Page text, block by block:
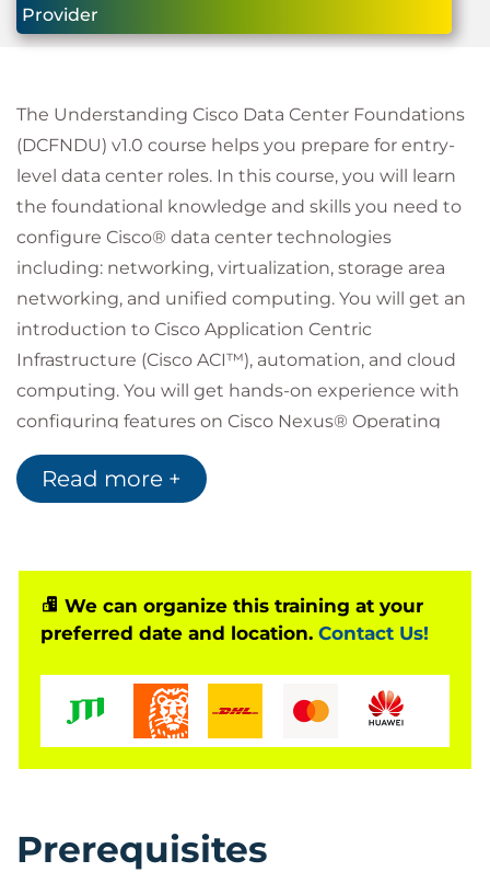
Provider
The Understanding Cisco Data Center Foundations
(DCFNDU) v1.0 course helps you prepare for entry-
level data center roles. In this course, you will learn
the foundational knowledge and skills you need to
configure Cisco® data center technologies
including: networking, virtualization, storage area
networking, and unified computing. You will get an
introduction to Cisco Application Centric
Infrastructure (Cisco ACI™), automation, and cloud
computing. You will get hands-on experience with
configuring features on Cisco Nexus® Operating
System (Cisco NX-OS) and Cisco Unified Computing
System™ (Cisco UCS®).
Data center engineers
Systems engineers
Server administrators
Cisco integrators and partners
Read more +
We can organize this training at your
preferred date and location. Contact Us!
Prerequisites